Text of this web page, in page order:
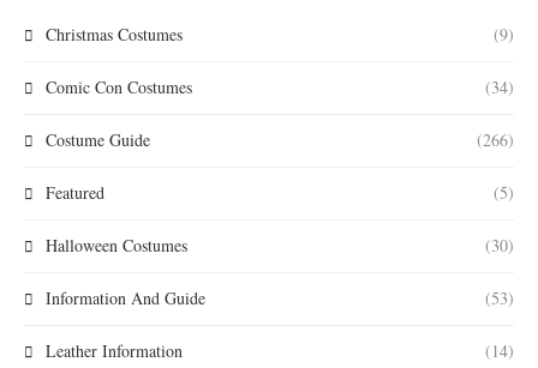
Christmas Costumes (9)
Comic Con Costumes (34)
Costume Guide (266)
Featured (5)
Halloween Costumes (30)
Information And Guide (53)
Leather Information (14)